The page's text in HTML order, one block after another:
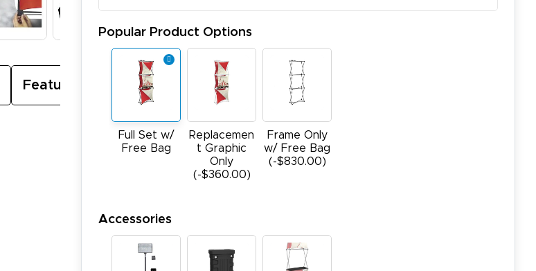
Featured Video
Popular Product Options
Full Set w/
Free Bag
Replacemen
t Graphic
Only
(-$360.00)
Frame Only
w/ Free Bag
(-$830.00)
Accessories